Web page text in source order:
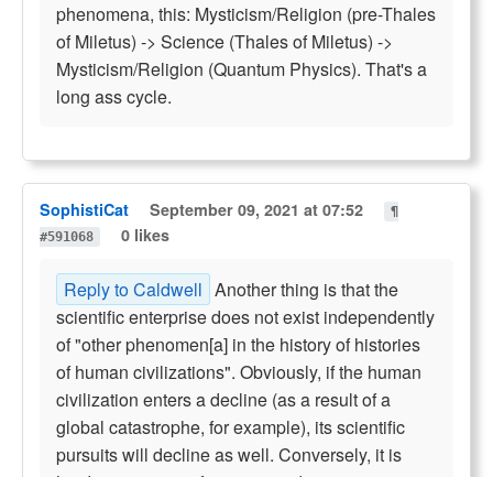
phenomena, this: Mysticism/Religion (pre-Thales
of Miletus) -> Science (Thales of Miletus) ->
Mysticism/Religion (Quantum Physics). That's a
long ass cycle.
SophistiCat September 09, 2021 at 07:52
¶
#591068
0 likes
Reply to Caldwell Another thing is that the
scientific enterprise does not exist independently
of "other phenomen[a] in the history of histories
of human civilizations". Obviously, if the human
civilization enters a decline (as a result of a
global catastrophe, for example), its scientific
pursuits will decline as well. Conversely, it is